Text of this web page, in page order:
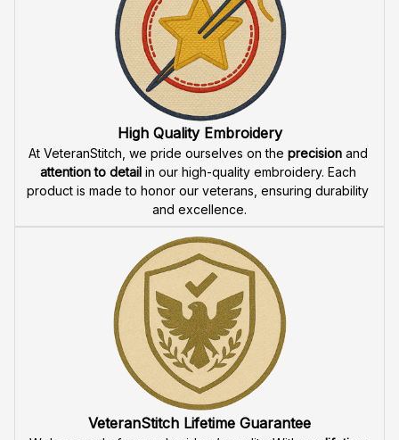
Fast & Free Shipping for Veterans
free shipping when you buy two cap or more. We
to ensure that our veteran community
receives their custom embroidered gear quickly and
reliably.
High Quality Embroidery
At VeteranStitch, we pride ourselves on the
in our high-quality embroidery. Each
product is made to honor our veterans, ensuring durability